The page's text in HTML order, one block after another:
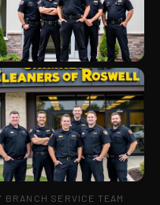
SERVICE TEAM